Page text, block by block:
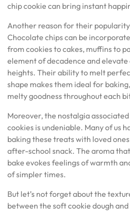
chip cookie can bring instant
Another reason for their
Chocolate chips can be
from cookies to cakes, muffins to
element of decadence and
heights. Their ability to melt
shape makes them ideal for
melty goodness throughout each
Moreover, the nostalgia
cookies is undeniable. Many of us
baking these treats with loved
after-school snack. The aroma
bake evokes feelings of warmth
of simpler times.
But let’s not forget about the
between the soft cookie dough